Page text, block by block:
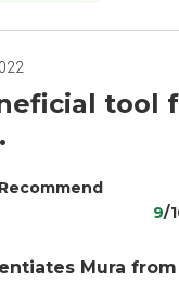
tool
9/
Mura